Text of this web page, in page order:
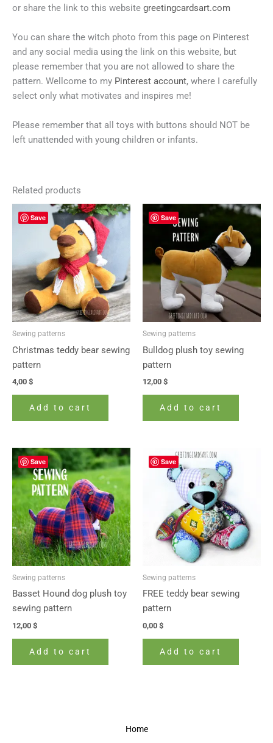
or share the link to this website greetingcardsart.com
You can share the witch photo from this page on Pinterest
and any social media using the link on this website, but
please remember that you are not allowed to share the
pattern. Wellcome to my Pinterest account, where I carefully
select only what motivates and inspires me!
Please remember that all toys with buttons should NOT be
left unattended with young children or infants.
Related products
Save
Sewing patterns
Christmas teddy bear sewing
pattern
4,00 $
Add to cart
Save
Sewing patterns
Bulldog plush toy sewing
pattern
12,00 $
Add to cart
Save
Sewing patterns
Basset Hound dog plush toy
sewing pattern
12,00 $
Add to cart
Save
Sewing patterns
FREE teddy bear sewing
pattern
0,00 $
Add to cart
Home